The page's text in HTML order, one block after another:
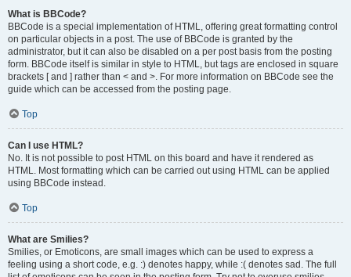
What is BBCode?
BBCode is a special implementation of HTML, offering great formatting control
on particular objects in a post. The use of BBCode is granted by the
administrator, but it can also be disabled on a per post basis from the posting
form. BBCode itself is similar in style to HTML, but tags are enclosed in square
brackets [ and ] rather than < and >. For more information on BBCode see the
guide which can be accessed from the posting page.
Top
Can I use HTML?
No. It is not possible to post HTML on this board and have it rendered as
HTML. Most formatting which can be carried out using HTML can be applied
using BBCode instead.
Top
What are Smilies?
Smilies, or Emoticons, are small images which can be used to express a
feeling using a short code, e.g. :) denotes happy, while :( denotes sad. The full